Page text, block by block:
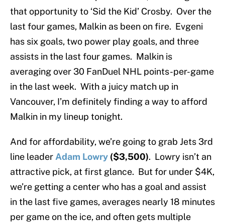
that opportunity to ‘Sid the Kid’ Crosby. Over the
last four games, Malkin as been on fire. Evgeni
has six goals, two power play goals, and three
assists in the last four games. Malkin is
averaging over 30 FanDuel NHL points-per-game
in the last week. With a juicy match up in
Vancouver, I’m definitely finding a way to afford
Malkin in my lineup tonight.
And for affordability, we’re going to grab Jets 3rd
line leader Adam Lowry ($3,500). Lowry isn’t an
attractive pick, at first glance. But for under $4K,
we’re getting a center who has a goal and assist
in the last five games, averages nearly 18 minutes
per game on the ice, and often gets multiple